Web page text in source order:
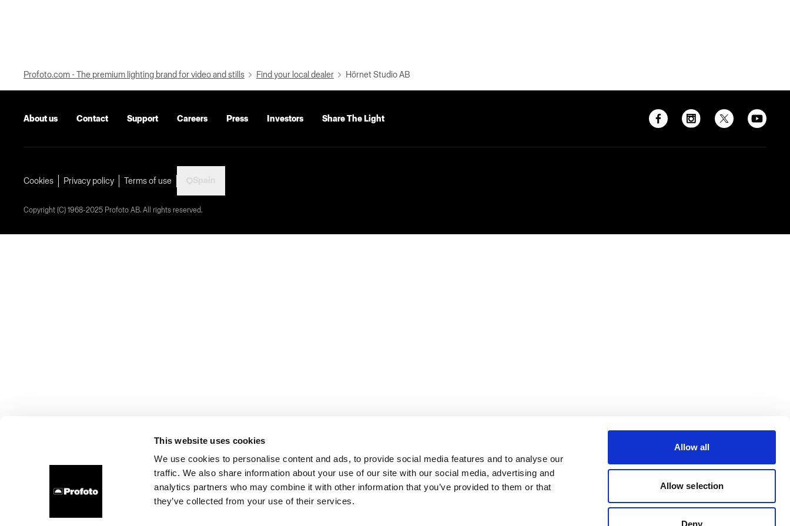
This website uses cookies
We use cookies to personalise content and ads, to provide social media features and to analyse our
traffic. We also share information about your use of our site with our social media, advertising and
analytics partners who may combine it with other information that you’ve provided to them or that
they’ve collected from your use of their services.
Allow all
Allow selection
Deny
Profoto.com - The premium lighting brand for video and stills Find your local dealer Hörnet Studio AB
About us Contact Support Careers Press Investors Share The Light
Cookies Privacy policy Terms of use
Copyright (C) 1968-2025 Profoto AB. All rights reserved.